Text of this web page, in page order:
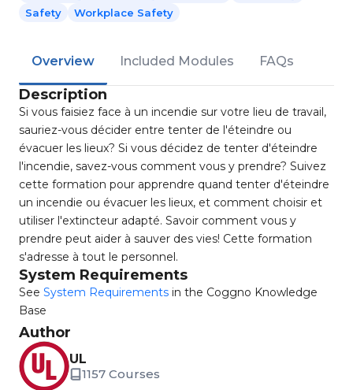
Safety
Workplace Safety
Overview Included Modules FAQs
Description
Si vous faisiez face à un incendie sur votre lieu de travail,
sauriez-vous décider entre tenter de l'éteindre ou
évacuer les lieux? Si vous décidez de tenter d'éteindre
l'incendie, savez-vous comment vous y prendre? Suivez
cette formation pour apprendre quand tenter d'éteindre
un incendie ou évacuer les lieux, et comment choisir et
utiliser l'extincteur adapté. Savoir comment vous y
prendre peut aider à sauver des vies! Cette formation
s'adresse à tout le personnel.
System Requirements
See System Requirements in the Coggno Knowledge
Base
Author
UL
1157 Courses